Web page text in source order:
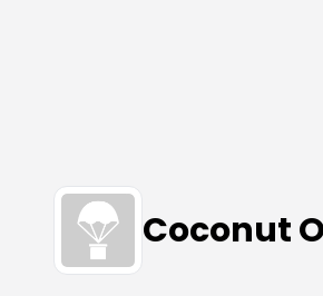
Coconut